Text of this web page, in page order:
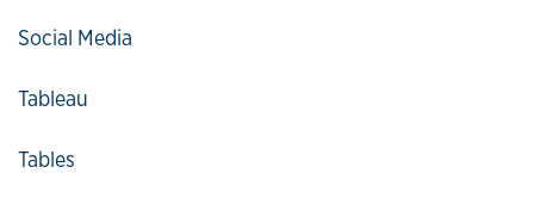
Social Media
Tableau
Tables